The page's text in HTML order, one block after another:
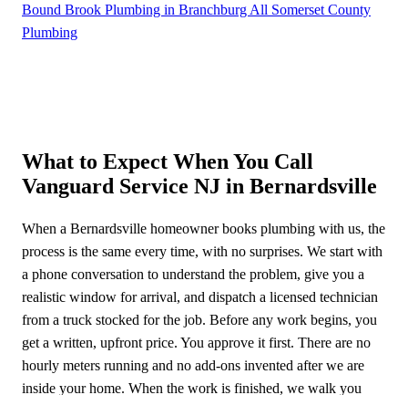
Bound Brook Plumbing in Branchburg All Somerset County
Plumbing
What to Expect When You Call
Vanguard Service NJ in Bernardsville
When a Bernardsville homeowner books plumbing with us, the
process is the same every time, with no surprises. We start with
a phone conversation to understand the problem, give you a
realistic window for arrival, and dispatch a licensed technician
from a truck stocked for the job. Before any work begins, you
get a written, upfront price. You approve it first. There are no
hourly meters running and no add-ons invented after we are
inside your home. When the work is finished, we walk you